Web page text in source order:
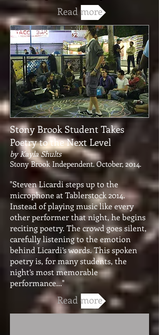
Read more
Stony Brook Student Takes
Poetry to the Next Level
by Kayla Shults
Stony Brook Independent. October, 2014.
"Steven Licardi steps up to the
microphone at Tablerstock 2014.
Instead of playing music like every
other performer that night, he begins
reciting poetry. The crowd goes silent,
carefully listening to the emotion
behind Licardi’s words. This spoken
poetry is, for many students, the
night’s most memorable
performance..."
Read more